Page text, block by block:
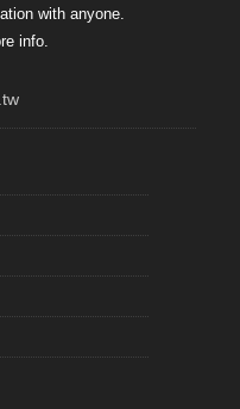
with anyone.
info.